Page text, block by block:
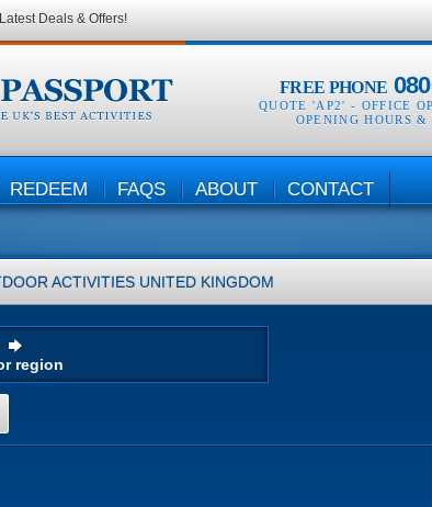
FREE PHONE
QUOTE 'AP2' - OFFICE
OPENING HOURS
REDEEM FAQS ABOUT CONTACT
ACTIVITIES UNITED KINGDOM
Deals & Offers!